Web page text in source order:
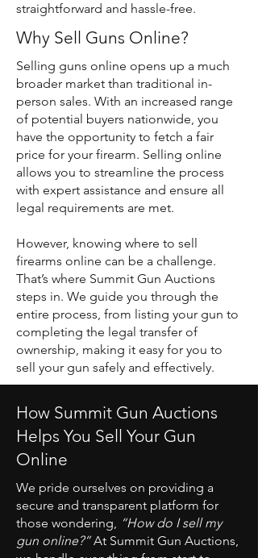
straightforward and hassle-free.
Why Sell Guns Online?
Selling guns online opens up a much
broader market than traditional in-
person sales. With an increased range
of potential buyers nationwide, you
have the opportunity to fetch a fair
price for your firearm. Selling online
allows you to streamline the process
with expert assistance and ensure all
legal requirements are met.
However, knowing where to sell
firearms online can be a challenge.
That’s where Summit Gun Auctions
steps in. We guide you through the
entire process, from listing your gun to
completing the legal transfer of
ownership, making it easy for you to
sell your gun safely and effectively.
How Summit Gun Auctions
Helps You Sell Your Gun
Online
We pride ourselves on providing a
secure and transparent platform for
those wondering, “How do I sell my
gun online?”At Summit Gun Auctions,